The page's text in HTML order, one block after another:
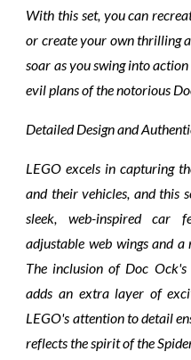
With this set, you can
or create your own thrilling
soar as you swing into
evil plans of the notorious
Detailed Design and
LEGO excels in capturing
and their vehicles, and this
sleek, web-inspired car
adjustable web wings and
The inclusion of Doc
adds an extra layer of
LEGO's attention to detail
reflects the spirit of the